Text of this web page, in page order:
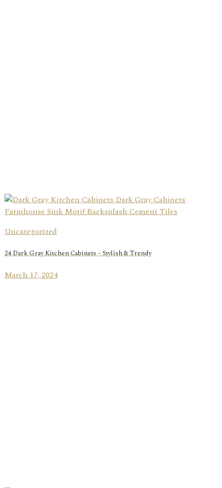
Uncategorized
24 Dark Gray Kitchen Cabinets – Stylish & Trendy
March 17, 2024